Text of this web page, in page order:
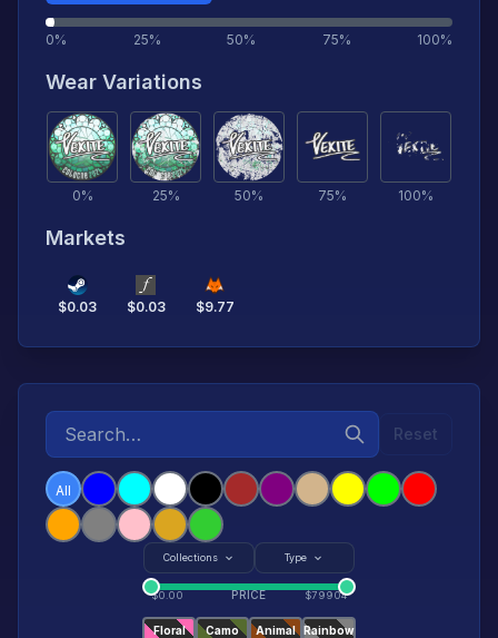
0% 25% 50% 75% 100%
Wear Variations
0% 25% 50% 75% 100%
Markets
$0.03 $0.03 $9.77
Reset
All
Collections Type
$0.00 PRICE $79904
Floral Camo Animal Rainbow